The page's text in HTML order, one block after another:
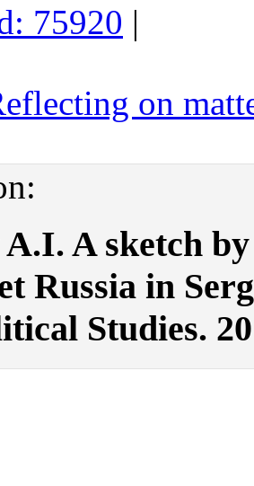
75920 |
on
A.I. A sketch
Russia in
Studies.